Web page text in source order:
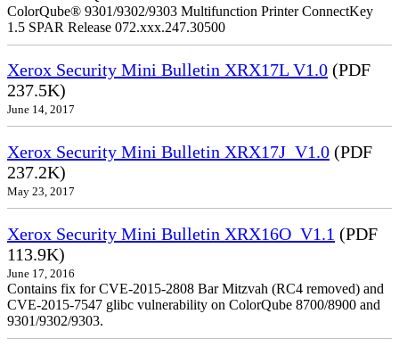
ColorQube® 9301/9302/9303 Multifunction Printer ConnectKey
1.5 SPAR Release 072.xxx.247.30500
Xerox Security Mini Bulletin XRX17L V1.0 (PDF
237.5K)
June 14, 2017
Xerox Security Mini Bulletin XRX17J_V1.0 (PDF
237.2K)
May 23, 2017
Xerox Security Mini Bulletin XRX16O_V1.1 (PDF
113.9K)
June 17, 2016
Contains fix for CVE-2015-2808 Bar Mitzvah (RC4 removed) and
CVE-2015-7547 glibc vulnerability on ColorQube 8700/8900 and
9301/9302/9303.